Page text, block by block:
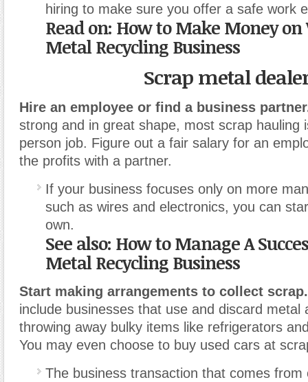
hiring to make sure you offer a safe work
Read on: How to Make Money on
Metal Recycling Business
Scrap metal
Hire an employee or find a business
strong and in great shape, most scrap hauling
person job. Figure out a fair salary for an
the profits with a partner.
If your business focuses only on more
such as wires and electronics, you can
own.
See also: How to Manage A
Metal Recycling Business
Start making arrangements to collect scrap.
include businesses that use and discard metal
throwing away bulky items like refrigerators
You may even choose to buy used cars at
The business transaction that comes from